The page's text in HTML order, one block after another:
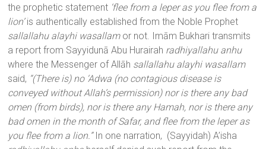
the prophetic statement ‘flee from a leper as you flee from a
lion’is authentically established from the Noble Prophet
sallallahu alayhi wasallam or not. Imām Bukhari transmits
a report from Sayyidunā Abu Hurairah radhiyallahu anhu
where the Messenger of Allāh sallallahu alayhi wasallam
said, “(There is) no ‘Adwa (no contagious disease is
conveyed without Allah’s permission) nor is there any bad
omen (from birds), nor is there any Hamah, nor is there any
bad omen in the month of Safar, and flee from the leper as
you flee from a lion.”In one narration, (Sayyidah) A’isha